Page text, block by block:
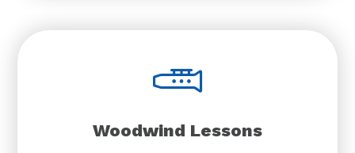
Woodwind Lessons